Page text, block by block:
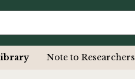
Note to Researchers